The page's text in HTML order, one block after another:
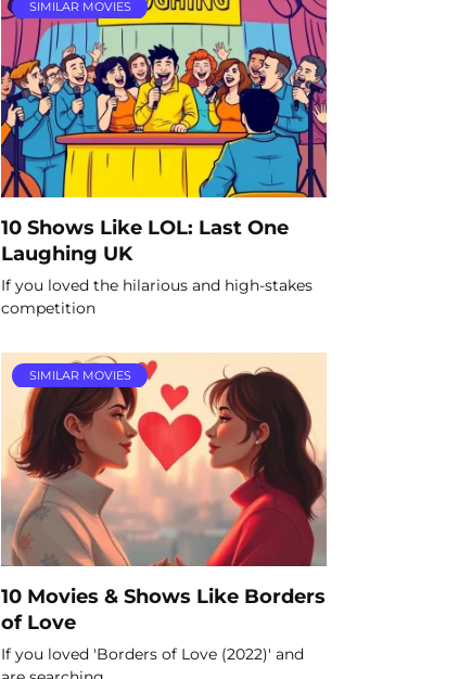
SIMILAR MOVIES
10 Shows Like LOL: Last One
Laughing UK
If you loved the hilarious and high-stakes
competition
SIMILAR MOVIES
10 Movies & Shows Like Borders
of Love
If you loved 'Borders of Love (2022)' and